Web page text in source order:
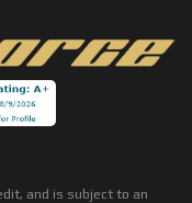
and is subject to an